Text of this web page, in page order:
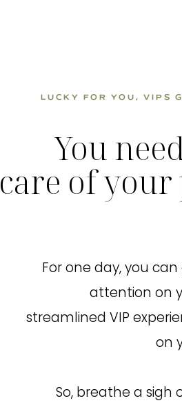
LUCKY FOR YOU, VIPS
You
care of your
For one day, you
attention on
streamlined VIP
on
So, breathe a sigh